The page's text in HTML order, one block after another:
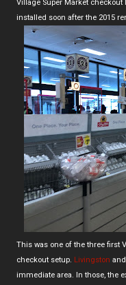
Village Super Market
installed soon after the 2015
This was one of the three first
checkout setup. Livingston and
immediate area. In those, the